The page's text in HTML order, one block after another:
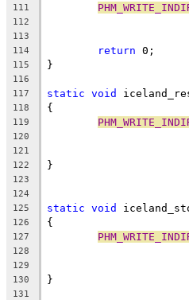
111
112
113
114
return 0;
115 }
116
117
static void
118 {
119
120
121
122 }
123
124
125
static void
126 {
127
128
129
130 }
131